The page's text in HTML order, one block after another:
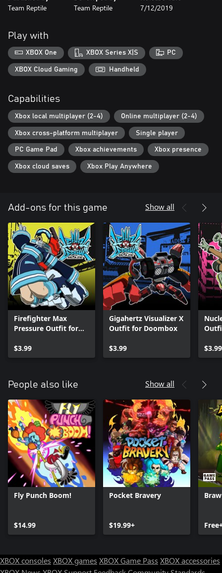
Team Reptile Team Reptile 7/12/2019
Play with
XBOX One XBOX Series X|S PC
XBOX Cloud Gaming Handheld
Capabilities
Xbox local multiplayer (2-4) Online multiplayer (2-4)
Xbox cross-platform multiplayer Single player
PC Game Pad Xbox achievements Xbox presence
Xbox cloud saves Xbox Play Anywhere
Add-ons for this game Show all
Firefighter Max
Pressure Outfit for
$3.99
Gigahertz Visualizer X
Outfit for Doombox
$3.99 $3.99
People also like Show all
Fly Punch Boom!
$14.99
Pocket Bravery
$19.99+
XBOX consoles XBOX games XBOX Game Pass XBOX accessories